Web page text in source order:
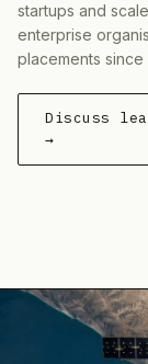
startups and
enterprise
placements since
Discuss
→